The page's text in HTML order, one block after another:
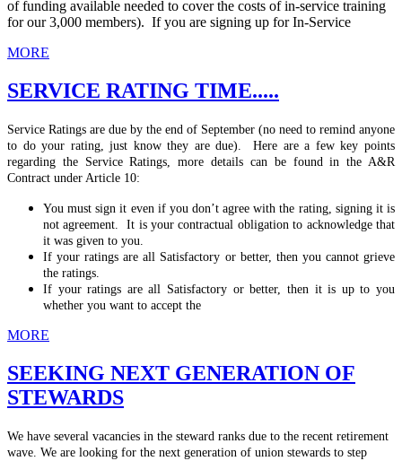
of funding available needed to cover the costs of in-service training
for our 3,000 members). If you are signing up for In-Service
MORE
SERVICE RATING TIME.....
Service Ratings are due by the end of September (no need to remind anyone
to do your rating, just know they are due). Here are a few key points
regarding the Service Ratings, more details can be found in the A&R
Contract under Article 10:
You must sign it even if you don’t agree with the rating, signing it is
not agreement. It is your contractual obligation to acknowledge that
it was given to you.
If your ratings are all Satisfactory or better, then you cannot grieve
the ratings.
If your ratings are all Satisfactory or better, then it is up to you
whether you want to accept the
MORE
SEEKING NEXT GENERATION OF
STEWARDS
We have several vacancies in the steward ranks due to the recent retirement
wave. We are looking for the next generation of union stewards to step